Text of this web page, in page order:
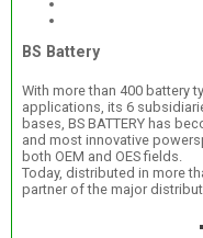
BS Battery
With more than 400 battery
applications, its 6
bases, BS BATTERY has
and most innovative
both OEM and OES fields.
Today, distributed in more
partner of the major